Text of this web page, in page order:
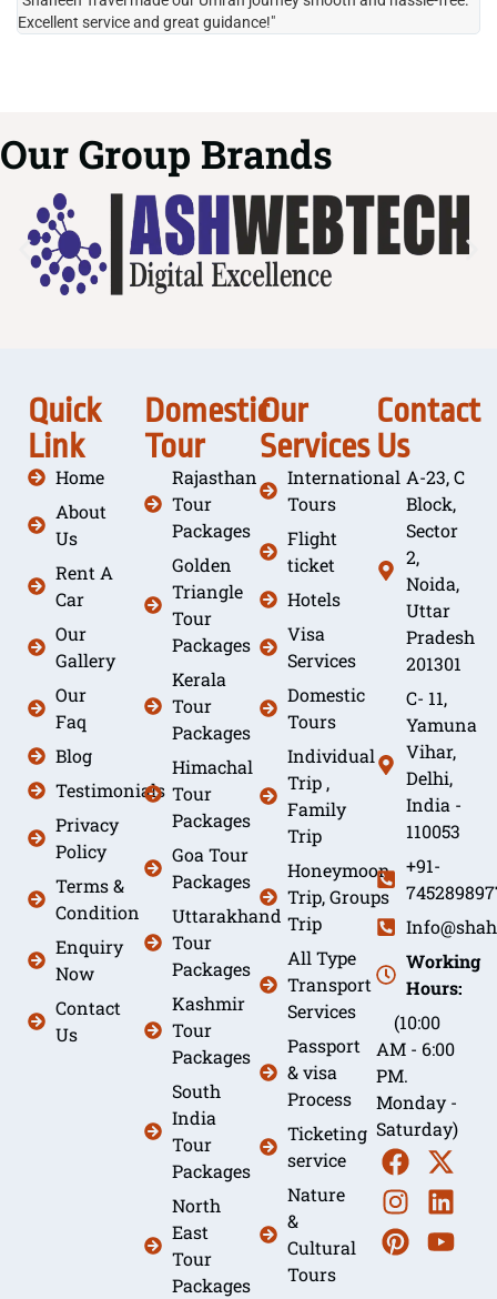
Excellent service and great guidance!"
Our Group Brands
Quick
Link
Home
About
Us
Rent A
Car
Our
Gallery
Our
Faq
Blog
Testimonials
Privacy
Policy
Terms &
Condition
Enquiry
Now
Contact
Us
Domestic
Tour
Rajasthan
Tour
Packages
Golden
Triangle
Tour
Packages
Kerala
Tour
Packages
Himachal
Tour
Packages
Goa Tour
Packages
Uttarakhand
Tour
Packages
Kashmir
Tour
Packages
South
India
Tour
Packages
North
East
Tour
Packages
Our
Services
International
Tours
Flight
ticket
Hotels
Visa
Services
Domestic
Tours
Individual
Trip ,
Family
Trip
Honeymoon
Trip, Groups
Trip
All Type
Transport
Services
Passport
& visa
Process
Ticketing
service
Nature
&
Cultural
Tours
Contact
Us
A-23, C
Block,
Sector
2,
Noida,
Uttar
Pradesh
201301
C- 11,
Yamuna
Vihar,
Delhi,
India -
110053
+91-
Working
Hours:
(10:00
AM - 6:00
PM.
Monday -
Saturday)